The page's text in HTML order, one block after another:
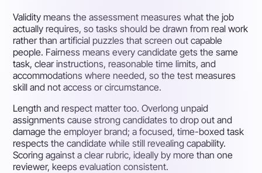
Validity means the assessment measures what the job
actually requires, so tasks should be drawn from real work
rather than artificial puzzles that screen out capable
people. Fairness means every candidate gets the same
task, clear instructions, reasonable time limits, and
accommodations where needed, so the test measures
skill and not access or circumstance.
Length and respect matter too. Overlong unpaid
assignments cause strong candidates to drop out and
damage the employer brand; a focused, time-boxed task
respects the candidate while still revealing capability.
Scoring against a clear rubric, ideally by more than one
reviewer, keeps evaluation consistent.